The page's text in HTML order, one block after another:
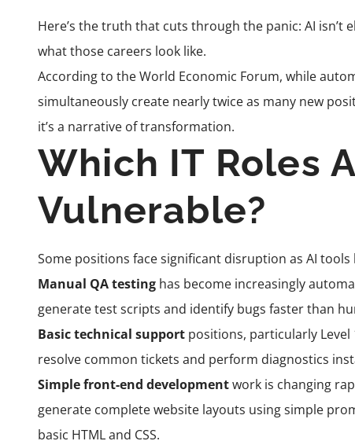
Here’s the truth that cuts through the panic: AI isn’t
what those careers look like.
According to the World Economic Forum, while
simultaneously create nearly twice as many new
it’s a narrative of transformation.
Which IT Roles
Vulnerable?
Some positions face significant disruption as AI
Manual QA testing has become increasingly
generate test scripts and identify bugs faster than
Basic technical support positions, particularly Level
resolve common tickets and perform diagnostics
Simple front-end developmentwork is changing
generate complete website layouts using simple
basic HTML and CSS.